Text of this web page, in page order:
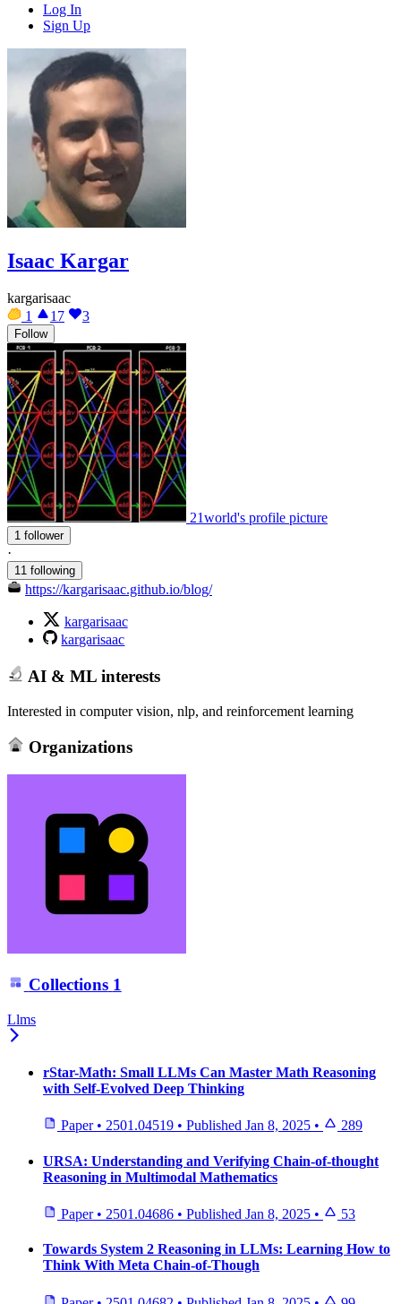
Log In
Sign Up
Isaac Kargar
kargarisaac
1
17 3
Follow
21world's profile picture
1 follower
·
11 following
https://kargarisaac.github.io/blog/
kargarisaac
kargarisaac
AI & ML interests
Interested in computer vision, nlp, and reinforcement learning
Organizations
Collections 1
Llms
rStar-Math: Small LLMs Can Master Math Reasoning
with Self-Evolved Deep Thinking
Paper • 2501.04519 • Published Jan 8, 2025 • 289
URSA: Understanding and Verifying Chain-of-thought
Reasoning in Multimodal Mathematics
Paper • 2501.04686 • Published Jan 8, 2025 • 53
Towards System 2 Reasoning in LLMs: Learning How to
Think With Meta Chain-of-Though